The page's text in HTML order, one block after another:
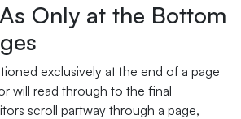
Only at the Bottom
exclusively at the end of a page
will read through to the final
scroll partway through a page,